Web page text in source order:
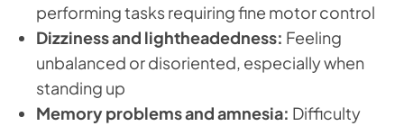
performing tasks requiring fine motor control
Dizziness and lightheadedness: Feeling
unbalanced or disoriented, especially when
standing up
Memory problems and amnesia: Difficulty